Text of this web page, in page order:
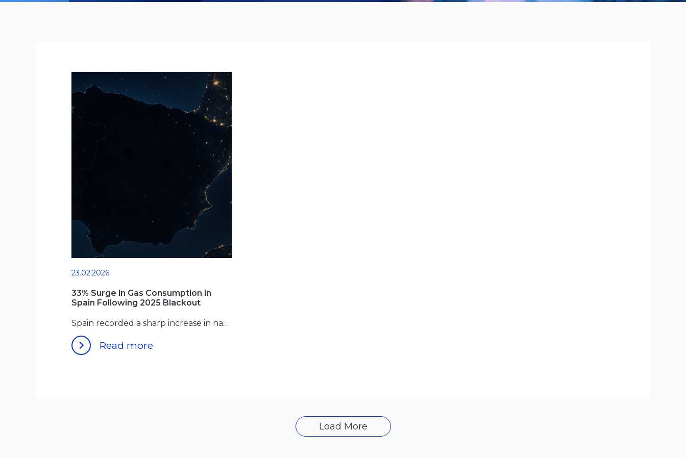
23.02.2026
33% Surge in Gas Consumption in
Spain Following 2025 Blackout
Spain recorded a sharp increase in natural gas use for
Read more
Load More